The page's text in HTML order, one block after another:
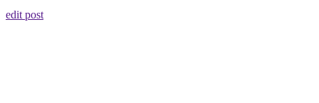
edit post